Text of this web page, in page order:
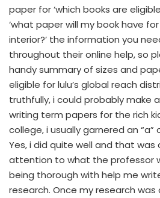
paper for ‘which books are
‘what paper will my book have
interior?’ the information you
throughout their online help, so
handy summary of sizes and
eligible for lulu’s global reach
truthfully, i could probably make
writing term papers for the rich
college, i usually garnered an “a”
Yes, i did quite well and that was
attention to what the professor
being thorough with help me
research. Once my research